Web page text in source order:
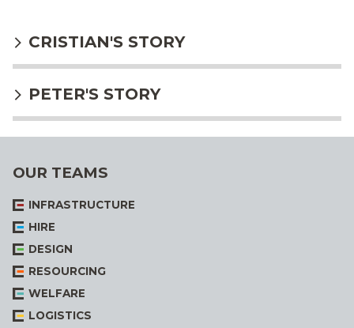
CRISTIAN'S STORY
PETER'S STORY
OUR TEAMS
INFRASTRUCTURE
HIRE
DESIGN
RESOURCING
WELFARE
LOGISTICS